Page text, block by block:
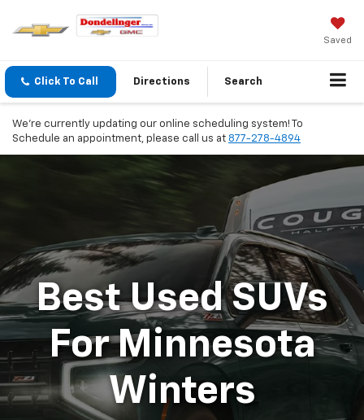
Saved
Click To Call Directions Search
We're currently updating our online scheduling system! To
Schedule an appointment, please call us at 877-278-4894
Best Used SUVs
For Minnesota
Winters